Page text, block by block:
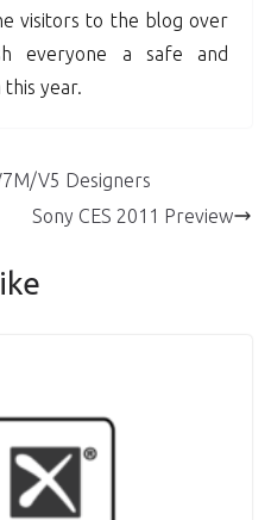
visitors to the blog over
everyone a safe and
year.
V5 Designers
Sony CES 2011 Preview